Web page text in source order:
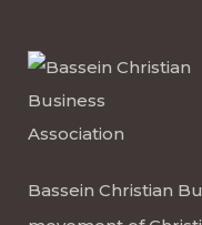
Bassein Christian